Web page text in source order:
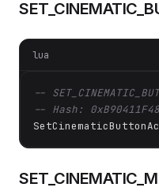
lua
--
-- Hash: